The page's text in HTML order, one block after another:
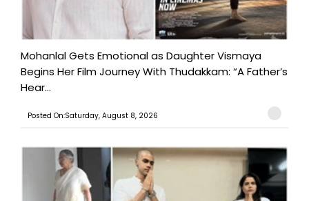
Mohanlal Gets Emotional as Daughter Vismaya
Begins Her Film Journey With Thudakkam: “A Father’s
Hear...
Posted On:Saturday, August 8, 2026